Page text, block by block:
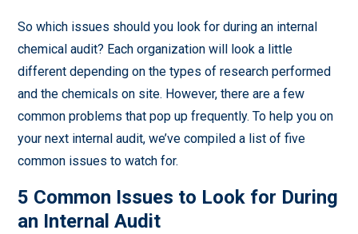
So which issues should you look for during an internal
chemical audit? Each organization will look a little
different depending on the types of research performed
and the chemicals on site. However, there are a few
common problems that pop up frequently. To help you on
your next internal audit, we’ve compiled a list of five
common issues to watch for.
5 Common Issues to Look for During
an Internal Audit